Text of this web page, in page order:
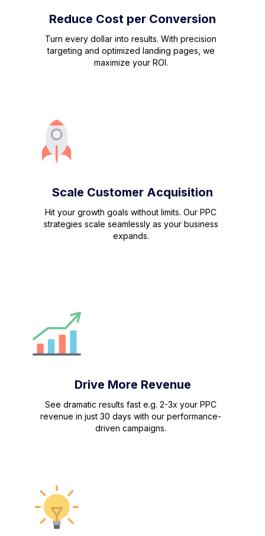
Reduce Cost per Conversion
Turn every dollar into results. With precision
targeting and optimized landing pages, we
maximize your ROI.
Scale Customer Acquisition
Hit your growth goals without limits. Our PPC
strategies scale seamlessly as your business
expands.
Drive More Revenue
See dramatic results fast e.g. 2-3x your PPC
revenue in just 30 days with our performance-
driven campaigns.